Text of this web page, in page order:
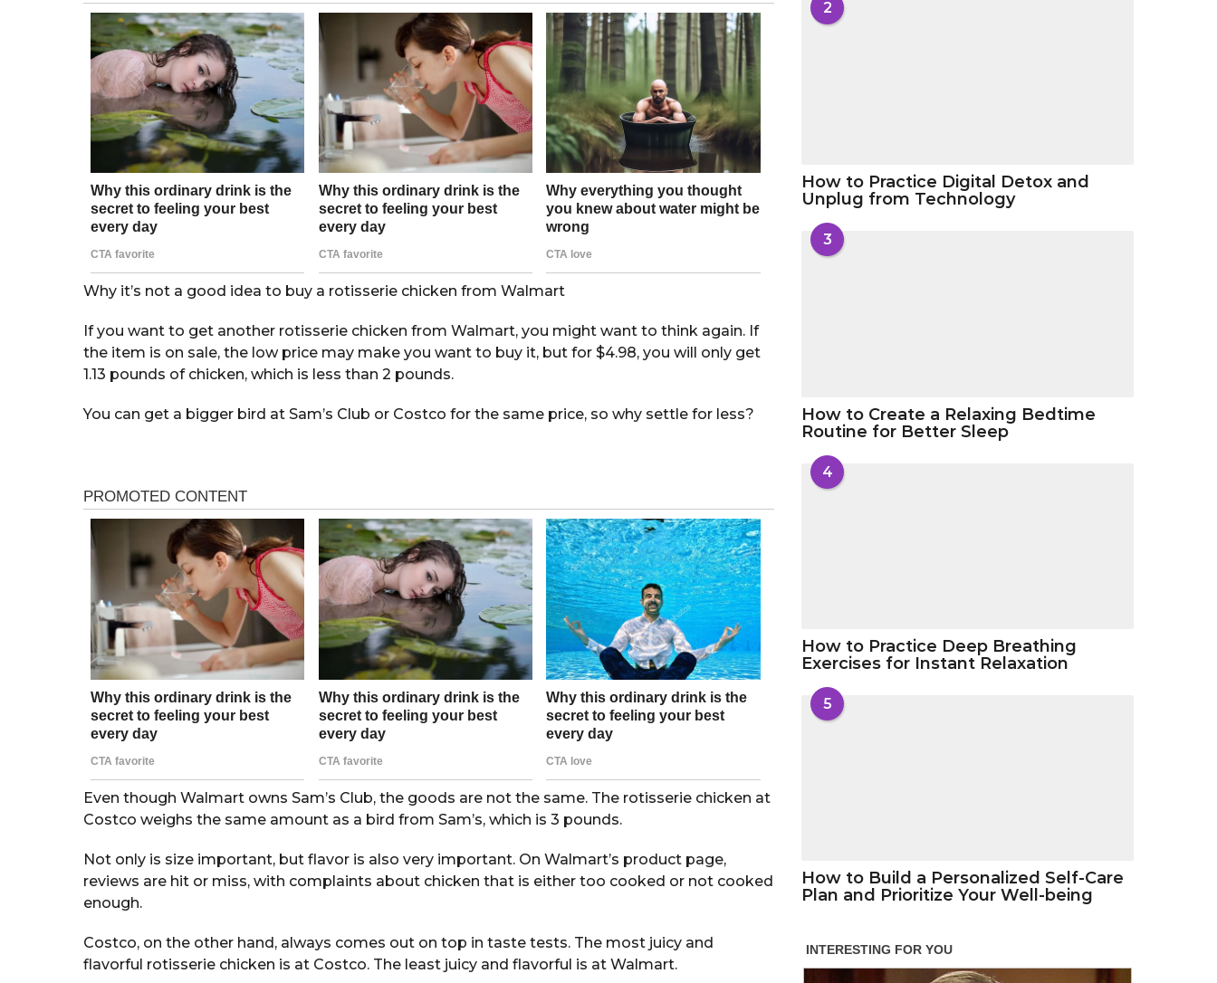
g
o
Why it’s not a good idea to buy a rotisserie chicken from Walmart
If you want to get another rotisserie chicken from Walmart, you might want to think again. If
the item is on sale, the low price may make you want to buy it, but for $4.98, you will only get
1.13 pounds of chicken, which is less than 2 pounds.
You can get a bigger bird at Sam’s Club or Costco for the same price, so why settle for less?
Even though Walmart owns Sam’s Club, the goods are not the same. The rotisserie chicken at
Costco weighs the same amount as a bird from Sam’s, which is 3 pounds.
Not only is size important, but flavor is also very important. On Walmart’s product page,
reviews are hit or miss, with complaints about chicken that is either too cooked or not cooked
enough.
Costco, on the other hand, always comes out on top in taste tests. The most juicy and
flavorful rotisserie chicken is at Costco. The least juicy and flavorful is at Walmart.
2
How to Practice Digital Detox and
Unplug from Technology
3
How to Create a Relaxing Bedtime
Routine for Better Sleep
4
How to Practice Deep Breathing
Exercises for Instant Relaxation
5
How to Build a Personalized Self-Care
Plan and Prioritize Your Well-being